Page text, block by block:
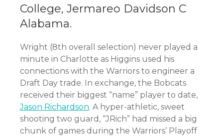
College, Jermareo Davidson C
Alabama.
Wright (8th overall selection) never played a
minute in Charlotte as Higgins used his
connections with the Warriors to engineer a
Draft Day trade. In exchange, the Bobcats
received their biggest “name” player to date,
Jason Richardson. A hyper-athletic, sweet
shooting two guard, “JRich” had missed a big
chunk of games during the Warriors’ Playoff